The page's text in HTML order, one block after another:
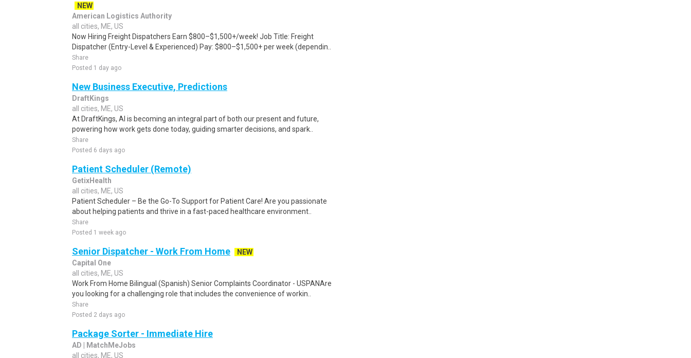
NEW
American Logistics Authority
all cities, ME, US
Now Hiring Freight Dispatchers Earn $800–$1,500+/week! Job Title: Freight
Dispatcher (Entry-Level & Experienced) Pay: $800–$1,500+ per week (dependin..
Share
Posted 1 day ago
New Business Executive, Predictions
DraftKings
all cities, ME, US
At DraftKings, AI is becoming an integral part of both our present and future,
powering how work gets done today, guiding smarter decisions, and spark..
Share
Posted 6 days ago
Patient Scheduler (Remote)
GetixHealth
all cities, ME, US
Patient Scheduler – Be the Go-To Support for Patient Care! Are you passionate
about helping patients and thrive in a fast-paced healthcare environment..
Share
Posted 1 week ago
Senior Dispatcher - Work From Home
NEW
Capital One
all cities, ME, US
Work From Home Bilingual (Spanish) Senior Complaints Coordinator - USPANAre
you looking for a challenging role that includes the convenience of workin..
Share
Posted 2 days ago
Package Sorter - Immediate Hire
AD | MatchMeJobs
all cities, ME, US